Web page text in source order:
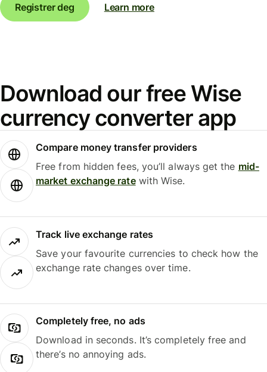
Registrer deg
Learn more
Download our free Wise
currency converter app
Compare money transfer providers
Free from hidden fees, you’ll always get the mid-
market exchange ratewith Wise.
Track live exchange rates
Save your favourite currencies to check how the
exchange rate changes over time.
Completely free, no ads
Download in seconds. It’s completely free and
there’s no annoying ads.